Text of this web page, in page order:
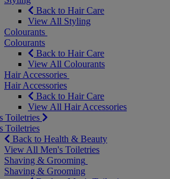
Back to Hair Care
View All Styling
Colourants
Colourants
Back to Hair Care
View All Colourants
Hair Accessories
Hair Accessories
Back to Hair Care
View All Hair Accessories
Toiletries
Toiletries
Back to Health & Beauty
View All Men's Toiletries
Shaving & Grooming
Shaving & Grooming